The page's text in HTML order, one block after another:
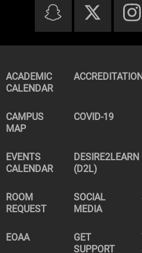
ACADEMIC
CALENDAR
CAMPUS
MAP
COVID-19
EVENTS
CALENDAR
DESIRE2LEARN
(D2L)
ROOM
REQUEST
SOCIAL
MEDIA
EOAA
GET
SUPPORT